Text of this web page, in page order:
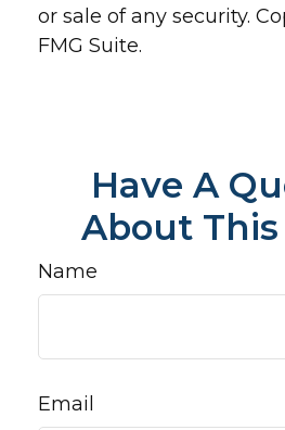
or sale of any security.
FMG Suite.
Have A
About This
Name
Email